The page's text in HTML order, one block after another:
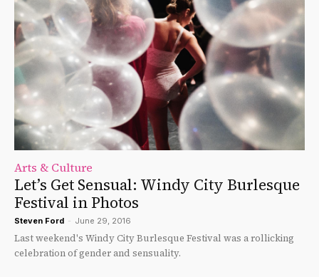
Arts & Culture
Let’s Get Sensual: Windy City Burlesque
Festival in Photos
Steven Ford - June 29, 2016
Last weekend's Windy City Burlesque Festival was a rollicking
celebration of gender and sensuality.